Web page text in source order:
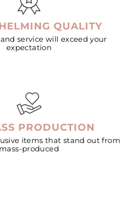
QUALITY
service will exceed your
expectation
PRODUCTION
items that stand out from
mass-produced